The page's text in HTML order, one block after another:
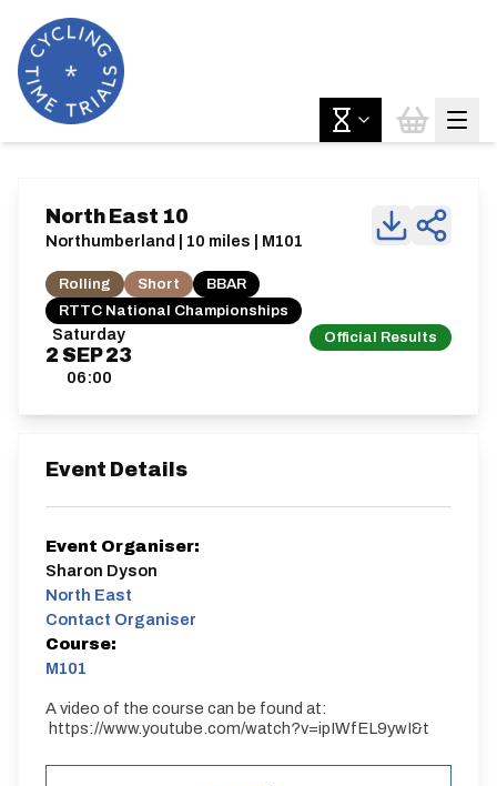
Saturday
2 SEP 23
06:00
Official Results
North East 10
Northumberland | 10 miles | M101
Rolling Short
BBAR
RTTC National Championships
Event Details
Event Organiser:
Sharon Dyson
North East
Contact Organiser
Course:
M101
A video of the course can be found at:
https://www.youtube.com/watch?v=ipIWfEL9ywI&t
M101